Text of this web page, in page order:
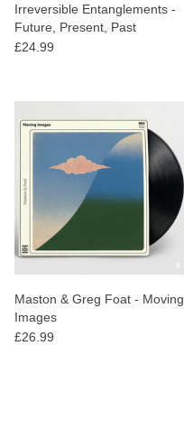
Irreversible Entanglements -
Future, Present, Past
£24.99
Maston & Greg Foat - Moving
Images
£26.99